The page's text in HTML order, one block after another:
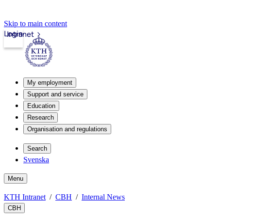
Skip to main content
Intranet
Login
My employment
Support and service
Education
Research
Organisation and regulations
Search
Svenska
Menu
KTH Intranet CBH Internal News
CBH